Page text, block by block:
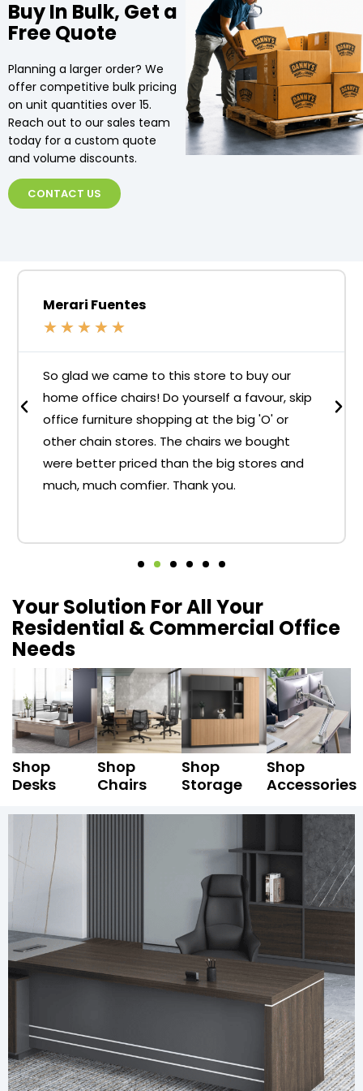
Buy In Bulk, Get a
Free Quote
Planning a larger order? We
offer competitive bulk pricing
on unit quantities over 15.
Reach out to our sales team
today for a custom quote
and volume discounts.
CONTACT US
Merari Fuentes
★ ★ ★ ★ ★
So glad we came to this store to buy our
home office chairs! Do yourself a favour, skip
office furniture shopping at the big 'O' or
other chain stores. The chairs we bought
were better priced than the big stores and
much, much comfier. Thank you.
Your Solution For All Your
Residential & Commercial Office
Needs
Shop
Desks
Shop
Chairs
Shop
Storage
Shop
Accessories